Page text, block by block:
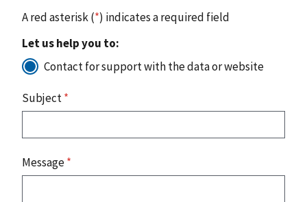
A red asterisk (*) indicates a required field
Let us help you to:
Contact for support with the data or website
Subject*
Message*